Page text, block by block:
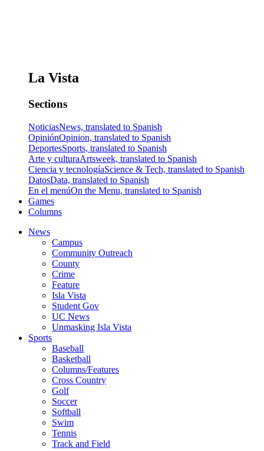
La Vista
Sections
NoticiasNews, translated to Spanish
OpiniónOpinion, translated to Spanish
DeportesSports, translated to Spanish
Arte y culturaArtsweek, translated to Spanish
Ciencia y tecnologíaScience & Tech, translated to Spanish
DatosData, translated to Spanish
En el menúOn the Menu, translated to Spanish
Games
Columns
News
Campus
Community Outreach
County
Crime
Feature
Isla Vista
Student Gov
UC News
Unmasking Isla Vista
Sports
Baseball
Basketball
Columns/Features
Cross Country
Golf
Soccer
Softball
Swim
Tennis
Track and Field